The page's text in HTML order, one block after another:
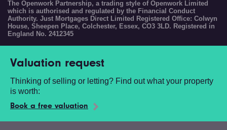
The Openwork Partnership, a trading style of Openwork Limited
which is authorised and regulated by the Financial Conduct
Authority. Just Mortgages Direct Limited Registered Office: Colwyn
House, Sheepen Place, Colchester, Essex, CO3 3LD. Registered in
England No. 2412345
Valuation request
Thinking of selling or letting? Find out what your property
is worth:
Book a free valuation